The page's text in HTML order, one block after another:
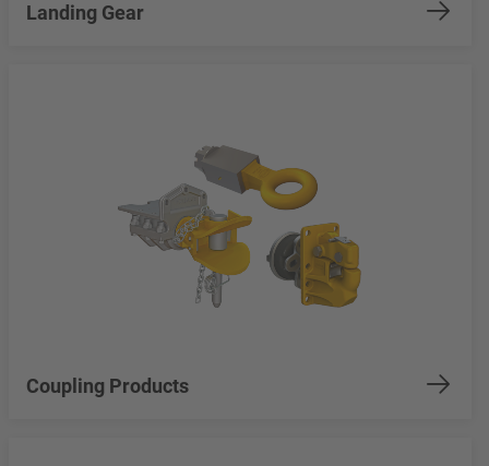
Landing Gear
Coupling Products